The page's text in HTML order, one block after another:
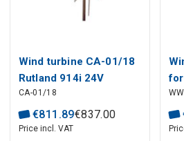
Wind turbine CA-01/18
Rutland 914i 24V
CA-01/18
€811 .89€837.00
Price incl. VAT